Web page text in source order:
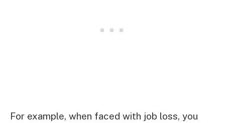
For example, when faced with job loss, you